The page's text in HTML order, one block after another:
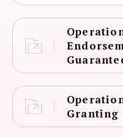
Granting